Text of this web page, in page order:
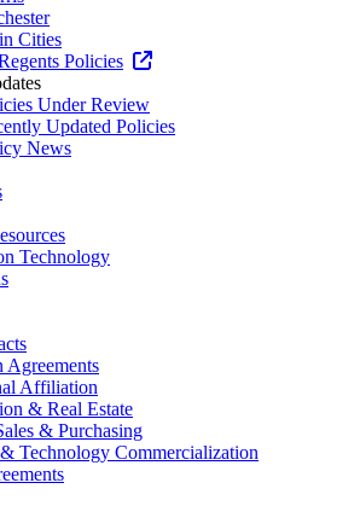
Cities
Policies
Under Review
Updated Policies
News
Technology
Affiliation
& Real Estate
& Purchasing
Technology Commercialization